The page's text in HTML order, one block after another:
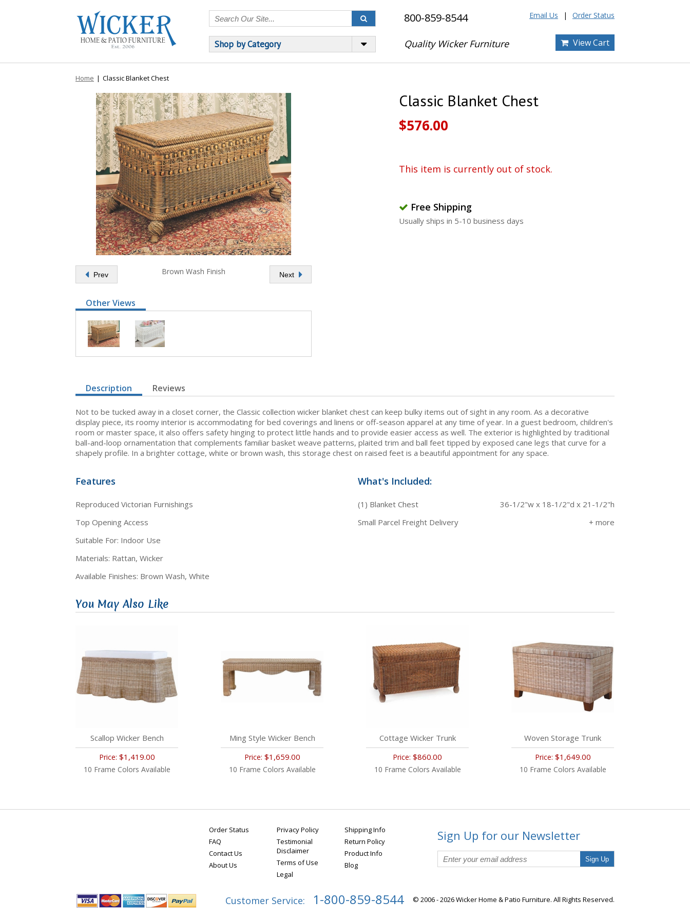
Shop by Category
800-859-8544
Quality Wicker Furniture
Email Us Order Status
View Cart
Home | Classic Blanket Chest
Classic Blanket Chest
Brown Wash Finish
Prev Next
Other Views
$576.00
This item is currently out of stock.
Free Shipping
Usually ships in 5-10 business days
Description Reviews
Not to be tucked away in a closet corner, the Classic collection wicker blanket chest can keep bulky items out of sight in any room. As a decorative
display piece, its roomy interior is accommodating for bed coverings and linens or off-season apparel at any time of year. In a guest bedroom, children's
room or master space, it also offers safety hinging to protect little hands and to provide easier access as well. The exterior is highlighted by traditional
ball-and-loop ornamentation that complements familiar basket weave patterns, plaited trim and ball feet tipped by exposed cane legs that curve for a
shapely profile. In a brighter cottage, white or brown wash, this storage chest on raised feet is a beautiful appointment for any space.
Features
Reproduced Victorian Furnishings
Top Opening Access
Suitable For: Indoor Use
Materials: Rattan, Wicker
Available Finishes: Brown Wash, White
What's Included:
(1) Blanket Chest
36-1/2"w x 18-1/2"d x 21-1/2"h
Small Parcel Freight Delivery
You May Also Like
Scallop Wicker Bench
Price: $1,419.00
10 Frame Colors Available
Ming Style Wicker Bench
Price: $1,659.00
10 Frame Colors Available
Cottage Wicker Trunk
Price: $860.00
10 Frame Colors Available
Woven Storage Trunk
Price: $1,649.00
10 Frame Colors Available
Order Status
FAQ
Contact Us
About Us
Privacy Policy
Testimonial
Disclaimer
Terms of Use
Legal
Shipping Info
Return Policy
Product Info
Blog
Sign Up for our Newsletter
Sign Up
Customer Service: 1-800-859-8544 © 2006 - 2026 Wicker Home & Patio Furniture. All Rights Reserved.